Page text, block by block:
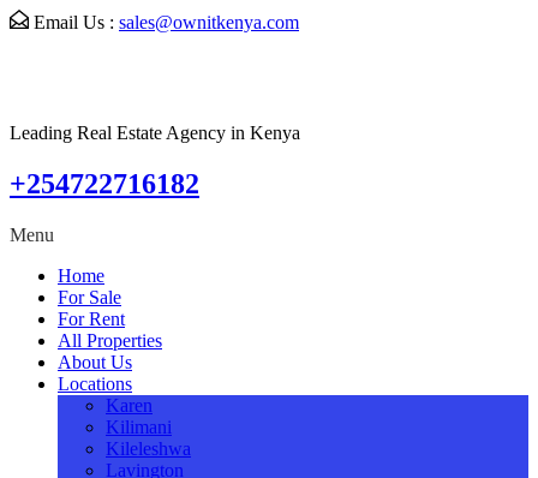
Email Us : sales@ownitkenya.com
Leading Real Estate Agency in Kenya
+254722716182
Menu
Home
For Sale
For Rent
All Properties
About Us
Locations
Karen
Kilimani
Kileleshwa
Lavington